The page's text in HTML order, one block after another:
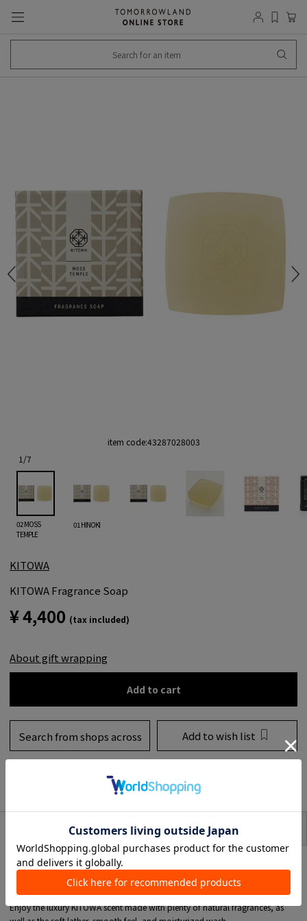
item code:43287028003
1 /7
02 MOSS
TEMPLE
01 HINOKI
KITOWA
KITOWA Fragrance Soap
¥ 4,400 (tax included)
About gift wrapping
Add to cart
Search from shops across Add to wish list
to share
item description SIZE
This soap is made in Japan and is carefully crafted one by one using a frame
kneading method, taking a long time to make.
It contains approximately 50% pure soap ingredients, so it is rich in
moisturizing and beauty ingredients.
Enjoy the luxury KITOWA scent made with plenty of natural fragrances, as